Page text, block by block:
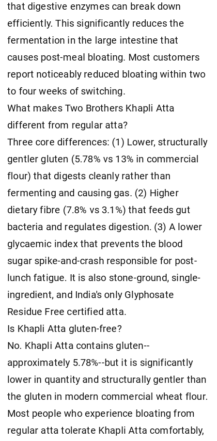
that digestive enzymes can break down
efficiently. This significantly reduces the
fermentation in the large intestine that
causes post-meal bloating. Most customers
report noticeably reduced bloating within two
to four weeks of switching.
What makes Two Brothers Khapli Atta
different from regular atta?
Three core differences: (1) Lower, structurally
gentler gluten (5.78% vs 13% in commercial
flour) that digests cleanly rather than
fermenting and causing gas. (2) Higher
dietary fibre (7.8% vs 3.1%) that feeds gut
bacteria and regulates digestion. (3) A lower
glycaemic index that prevents the blood
sugar spike-and-crash responsible for post-
lunch fatigue. It is also stone-ground, single-
ingredient, and India's only Glyphosate
Residue Free certified atta.
Is Khapli Atta gluten-free?
No. Khapli Atta contains gluten--
approximately 5.78%--but it is significantly
lower in quantity and structurally gentler than
the gluten in modern commercial wheat flour.
Most people who experience bloating from
regular atta tolerate Khapli Atta comfortably,